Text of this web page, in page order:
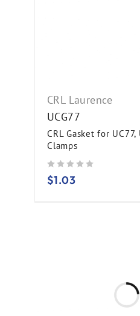
CRL Laurence
UCG77
CRL Gasket for UC77,
Clamps
$1.03